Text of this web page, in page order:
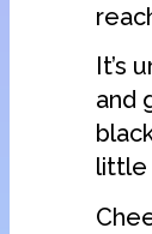
It’s
and
little